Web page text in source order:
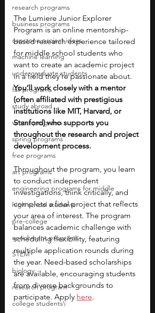
research programs
business programs
capstone project ideas
machine learning
undergraduate students
fall programs
study abroad
winter programs
spring programs
free programs
art programs
engineering programs for middle
high school students
pre-college
enrichment programs
STEM
biology
research program
college students\
The Lumiere Junior Explorer
Program is an online mentorship-
based research experience tailored
for middle school students who
want to create an academic project
in a field they’re passionate about.
You’ll work closely with a mentor
(often affiliated with prestigious
institutions like MIT, Harvard, or
Stanford) who supports you
throughout the research and project
development process.
Throughout the program, you learn
to conduct independent
investigations, think critically, and
complete a final project that reflects
your area of interest. The program
balances academic challenge with
scheduling flexibility, featuring
multiple application rounds during
the year. Need-based scholarships
are available, encouraging students
from diverse backgrounds to
participate. Apply here.